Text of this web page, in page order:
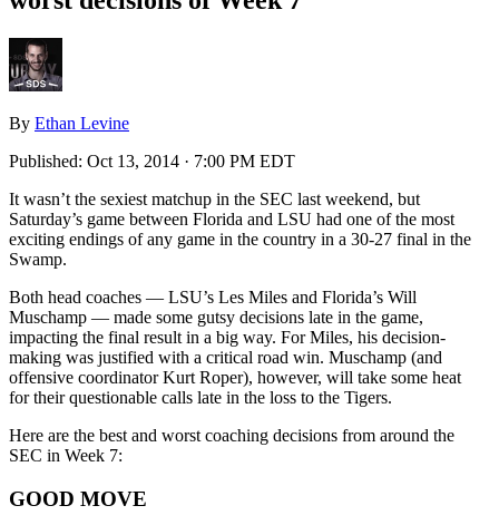
By Ethan Levine
Published: Oct 13, 2014 · 7:00 PM EDT
It wasn’t the sexiest matchup in the SEC last weekend, but
Saturday’s game between Florida and LSU had one of the most
exciting endings of any game in the country in a 30-27 final in the
Swamp.
Both head coaches — LSU’s Les Miles and Florida’s Will
Muschamp — made some gutsy decisions late in the game,
impacting the final result in a big way. For Miles, his decision-
making was justified with a critical road win. Muschamp (and
offensive coordinator Kurt Roper), however, will take some heat
for their questionable calls late in the loss to the Tigers.
Here are the best and worst coaching decisions from around the
SEC in Week 7:
GOOD MOVE